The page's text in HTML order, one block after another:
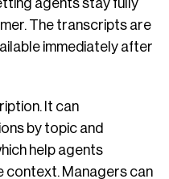
agents stay fully
The transcripts are
immediately after
It can
by topic and
help agents
context. Managers can